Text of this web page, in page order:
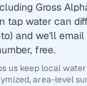
Gross
tap water can
and we'll
free.
us keep local
area-level